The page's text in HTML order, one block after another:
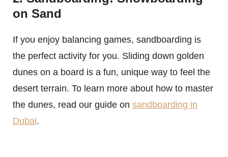
on Sand
If you enjoy balancing games, sandboarding is
the perfect activity for you. Sliding down golden
dunes on a board is a fun, unique way to feel the
desert terrain. To learn more about how to master
the dunes, read our guide on sandboarding in
Dubai.